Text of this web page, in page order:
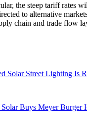
the steep tariff rates
to alternative
chain and trade flow
Solar Street Lighting Is
Buys Meyer Burger